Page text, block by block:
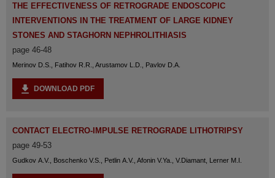
THE EFFECTIVENESS OF RETROGRADE ENDOSCOPIC
INTERVENTIONS IN THE TREATMENT OF LARGE KIDNEY
STONES AND STAGHORN NEPHROLITHIASIS
page 46-48
Merinov D.S., Fatihov R.R., Arustamov L.D., Pavlov D.A.
DOWNLOAD PDF
CONTACT ELECTRO-IMPULSE RETROGRADE LITHOTRIPSY
page 49-53
Gudkov A.V., Boschenko V.S., Petlin A.V., Afonin V.Ya., V.Diamant, Lerner M.I.